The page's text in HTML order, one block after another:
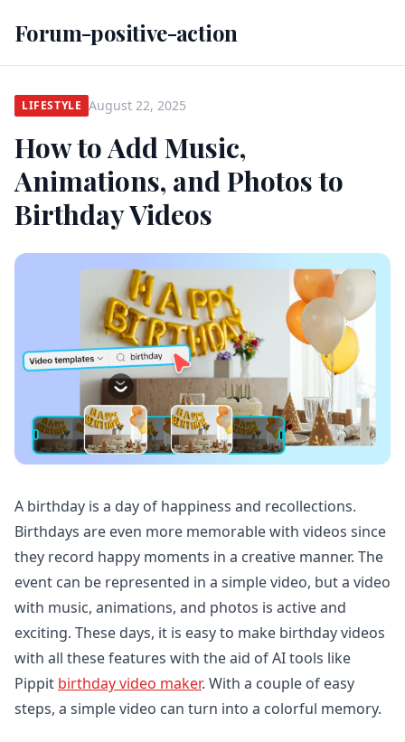
Forum-positive-action
LIFESTYLE August 22, 2025
How to Add Music,
Animations, and Photos to
Birthday Videos
A birthday is a day of happiness and recollections.
Birthdays are even more memorable with videos since
they record happy moments in a creative manner. The
event can be represented in a simple video, but a video
with music, animations, and photos is active and
exciting. These days, it is easy to make birthday videos
with all these features with the aid of AI tools like
Pippit birthday video maker. With a couple of easy
steps, a simple video can turn into a colorful memory.